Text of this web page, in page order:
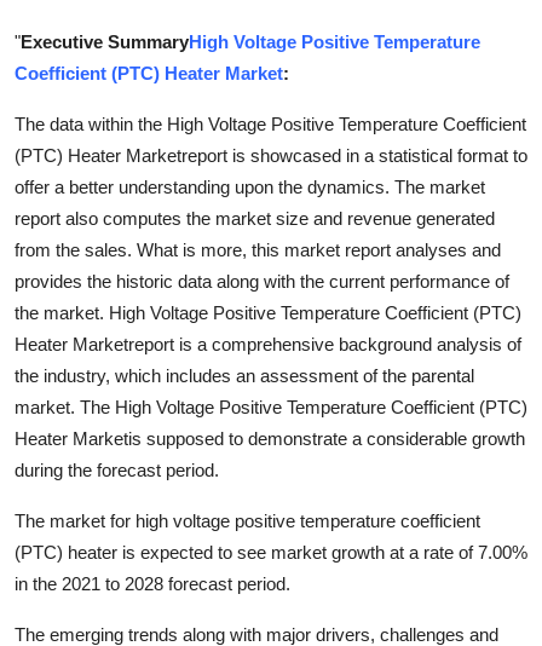
Submit Press Release
Health
Advertise with US
Crypto
Business
Finance
Real Estate
"Executive SummaryHigh Voltage Positive Temperature
Coefficient (PTC) Heater Market:
The data within the High Voltage Positive Temperature Coefficient
(PTC) Heater Marketreport is showcased in a statistical format to
offer a better understanding upon the dynamics. The market
report also computes the market size and revenue generated
from the sales. What is more, this market report analyses and
provides the historic data along with the current performance of
the market. High Voltage Positive Temperature Coefficient (PTC)
Heater Marketreport is a comprehensive background analysis of
the industry, which includes an assessment of the parental
market. The High Voltage Positive Temperature Coefficient (PTC)
Heater Marketis supposed to demonstrate a considerable growth
during the forecast period.
The market for high voltage positive temperature coefficient
(PTC) heater is expected to see market growth at a rate of 7.00%
in the 2021 to 2028 forecast period.
The emerging trends along with major drivers, challenges and